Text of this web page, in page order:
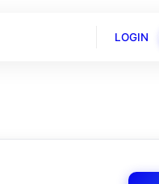
LOGIN